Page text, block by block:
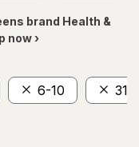
brand Health &
now ›
6-10